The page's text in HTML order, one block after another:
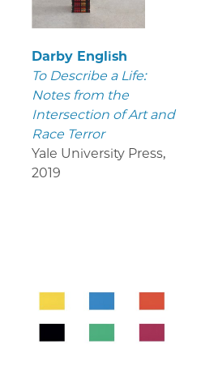
Darby English
To Describe a Life:
Notes from the
Intersection of Art and
Race Terror
Yale University Press,
2019